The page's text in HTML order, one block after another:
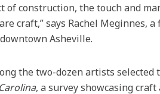
of construction, the touch and
craft,” says Rachel Meginnes,
Asheville.
the two-dozen artists
, a survey showcasing